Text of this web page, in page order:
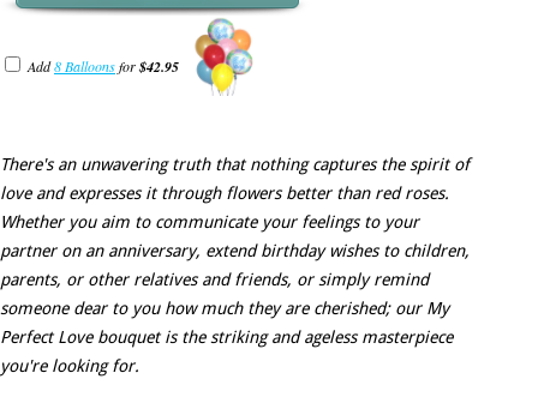
Add8 Balloonsfor$42.95
There's an unwavering truth that nothing captures the spirit of
love and expresses it through flowers better than red roses.
Whether you aim to communicate your feelings to your
partner on an anniversary, extend birthday wishes to children,
parents, or other relatives and friends, or simply remind
someone dear to you how much they are cherished; our My
Perfect Love bouquet is the striking and ageless masterpiece
you're looking for.